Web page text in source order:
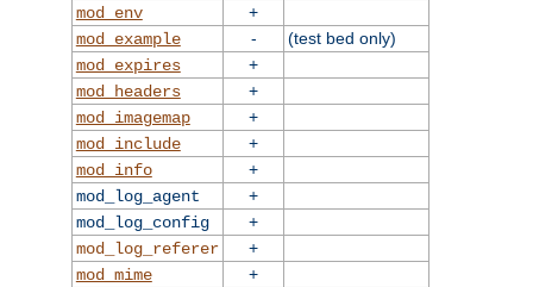
mod_env
+
mod_example
-
(test bed only)
mod_expires
+
mod_headers
+
mod_imagemap
+
mod_include
+
mod_info
+
mod_log_agent
+
mod_log_config
+
mod_log_referer
+
mod_mime
+